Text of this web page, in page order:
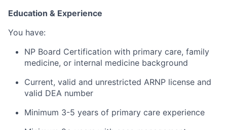
Education & Experience
You have:
NP Board Certification with primary care, family
medicine, or internal medicine background
Current, valid and unrestricted ARNP license and
valid DEA number
Minimum 3-5 years of primary care experience